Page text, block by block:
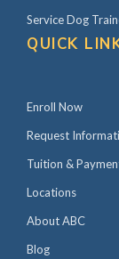
Service Dog
QUICK
Enroll Now
Request
Tuition &
Locations
About ABC
Blog